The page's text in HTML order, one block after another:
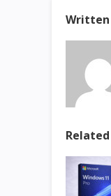
Written